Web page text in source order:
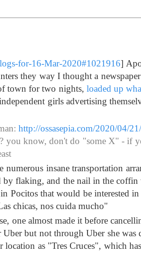
for-16-Mar-2020#1021916]
they way I thought a
town for two nights, loaded up
girls advertising
http://ossasepia.com/2020/04/
you know, don't do "some X" - if
insane transportation
flaking, and the nail in the coffin
Pocitos that would be interested
chicas, nos cuida mucho"
one almost made it before
but not through Uber she was
as "Tres Cruces", which